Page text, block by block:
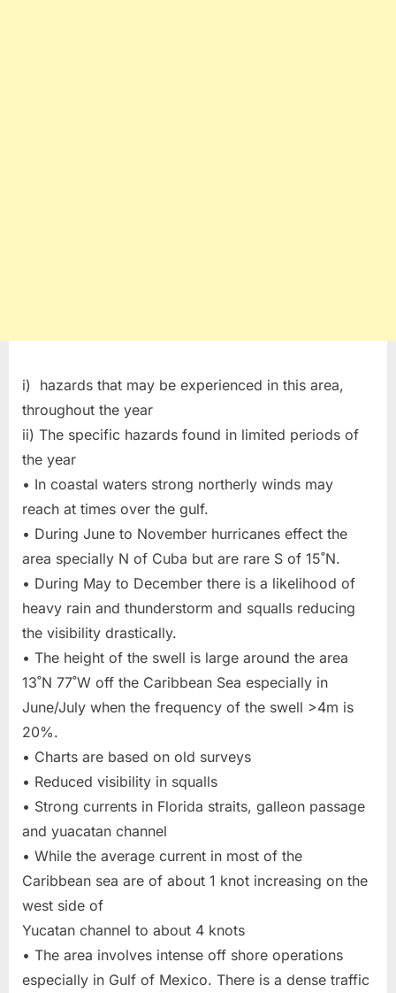
i) hazards that may be experienced in this area,
throughout the year
ii) The specific hazards found in limited periods of
the year
• In coastal waters strong northerly winds may
reach at times over the gulf.
• During June to November hurricanes effect the
area specially N of Cuba but are rare S of 15˚N.
• During May to December there is a likelihood of
heavy rain and thunderstorm and squalls reducing
the visibility drastically.
• The height of the swell is large around the area
13˚N 77˚W off the Caribbean Sea especially in
June/July when the frequency of the swell >4m is
20%.
• Charts are based on old surveys
• Reduced visibility in squalls
• Strong currents in Florida straits, galleon passage
and yuacatan channel
• While the average current in most of the
Caribbean sea are of about 1 knot increasing on the
west side of
Yucatan channel to about 4 knots
• The area involves intense off shore operations
especially in Gulf of Mexico. There is a dense traffic